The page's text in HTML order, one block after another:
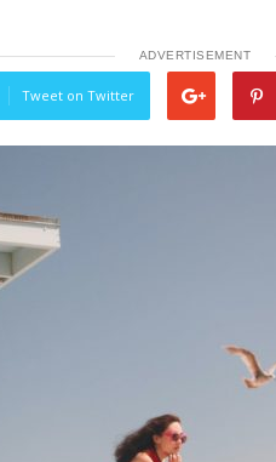
ADVERTISEMENT
Tweet on Twitter